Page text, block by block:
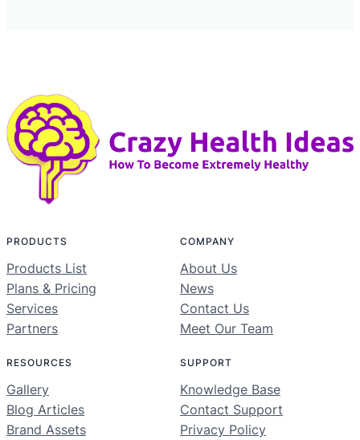
PRODUCTS
Products List
Plans & Pricing
Services
Partners
COMPANY
About Us
News
Contact Us
Meet Our Team
RESOURCES
Gallery
Blog Articles
Brand Assets
SUPPORT
Knowledge Base
Contact Support
Privacy Policy